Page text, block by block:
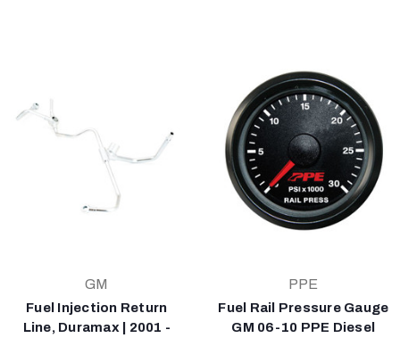
GM
Fuel Injection Return
Line, Duramax | 2001 -
PPE
Fuel Rail Pressure Gauge
GM 06-10 PPE Diesel